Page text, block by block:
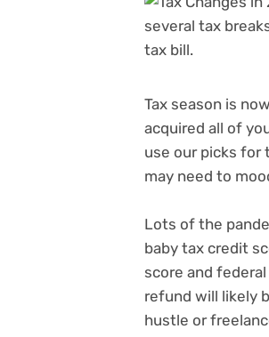
Tax season is
acquired all of
use our picks for
may need to
Lots of the
baby tax credit
score and
refund will likely
hustle or